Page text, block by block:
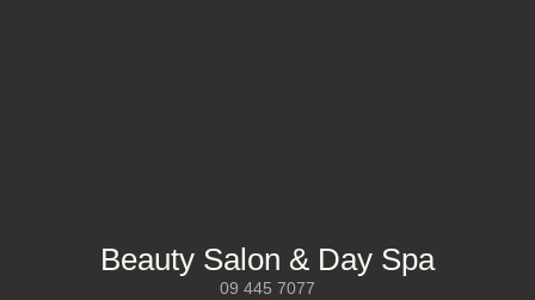
Beauty Salon & Day Spa
09 445 7077